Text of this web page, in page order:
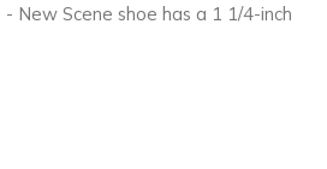
New Scene shoe has a 1 1/4-inch
to you